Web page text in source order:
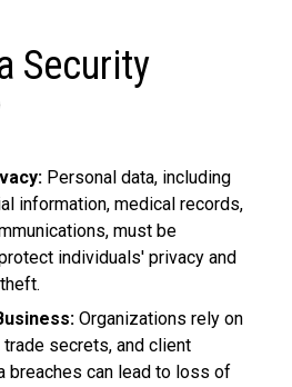
Security
Personal data, including
information, medical records,
must be
individuals' privacy and
Organizations rely on
secrets, and client
breaches can lead to loss of